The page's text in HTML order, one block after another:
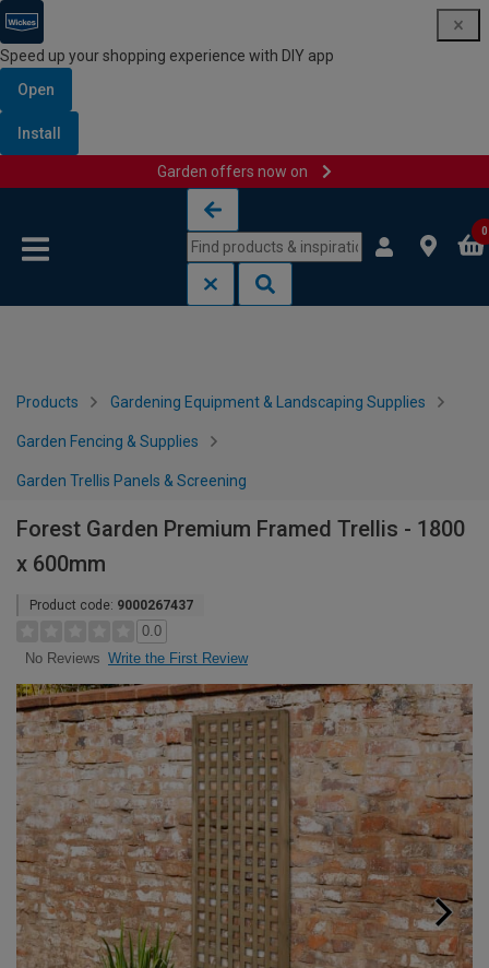
Speed up your shopping experience with DIY app
Open
Install
Garden offers now on
0
Products Gardening Equipment & Landscaping Supplies
Garden Fencing & Supplies
Garden Trellis Panels & Screening
Forest Garden Premium Framed Trellis - 1800
x 600mm
Product code: 9000267437
0.0
No Reviews Write the First Review